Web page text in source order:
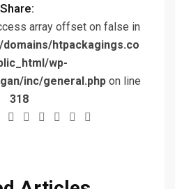
Share:
array offset on false in
htpackagings.co
wp-
inc/general.phpon line
318